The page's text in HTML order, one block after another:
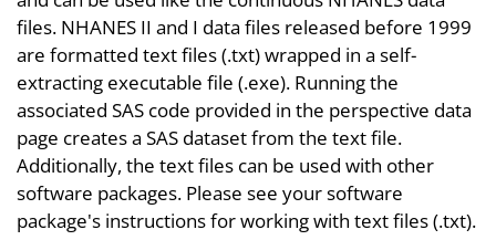
files. NHANES II and I data files released before 1999
are formatted text files (.txt) wrapped in a self-
extracting executable file (.exe). Running the
associated SAS code provided in the perspective data
page creates a SAS dataset from the text file.
Additionally, the text files can be used with other
software packages. Please see your software
package's instructions for working with text files (.txt).